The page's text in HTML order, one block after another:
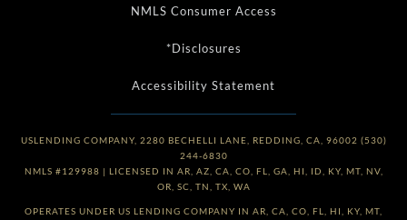
NMLS Consumer Access
*Disclosures
Accessibility Statement
USLENDING COMPANY, 2280 BECHELLI LANE, REDDING, CA, 96002 (530)
244-6830
NMLS #129988 | LICENSED IN AR, AZ, CA, CO, FL, GA, HI, ID, KY, MT, NV,
OR, SC, TN, TX, WA
OPERATES UNDER US LENDING COMPANY IN AR, CA, CO, FL, HI, KY, MT,